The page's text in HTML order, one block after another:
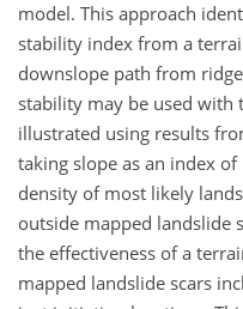
model. This approach
stability index from a
downslope path from
stability may be used with
illustrated using results
taking slope as an index
density of most likely
outside mapped landslide
the effectiveness of a
mapped landslide scars